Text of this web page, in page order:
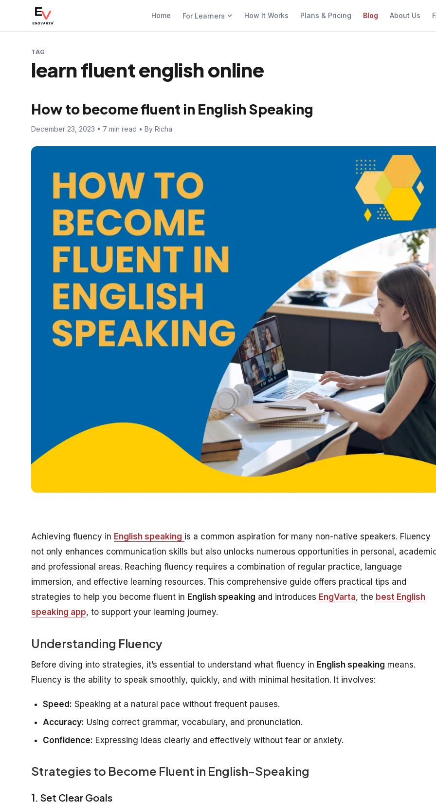
Home For Learners How It Works Plans & Pricing Blog About Us
TAG
learn fluent english online
How to become fluent in English Speaking
December 23, 2023 • 7 min read • By Richa
Achieving fluency in English speaking is a common aspiration for many non-native speakers. Fluency
not only enhances communication skills but also unlocks numerous opportunities in personal,
and professional areas. Reaching fluency requires a combination of regular practice, language
immersion, and effective learning resources. This comprehensive guide offers practical tips and
strategies to help you become fluent in English speaking and introduces EngVarta, the best English
speaking app, to support your learning journey.
Understanding Fluency
Before diving into strategies, it’s essential to understand what fluency in English speaking means.
Fluency is the ability to speak smoothly, quickly, and with minimal hesitation. It involves:
Speed: Speaking at a natural pace without frequent pauses.
Accuracy: Using correct grammar, vocabulary, and pronunciation.
Confidence: Expressing ideas clearly and effectively without fear or anxiety.
Strategies to Become Fluent in English-Speaking
1. Set Clear Goals